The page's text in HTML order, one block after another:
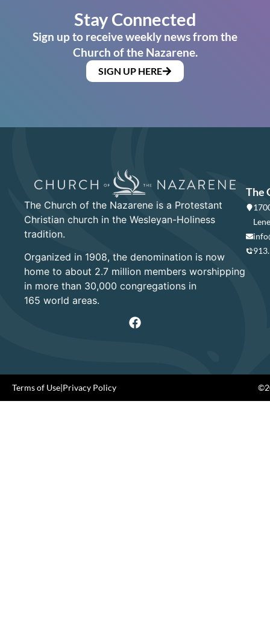
Stay Connected
Sign up to receive weekly news from the
Church of the Nazarene.
SIGN UP HERE
The Church of the Nazarene is a Protestant
Christian church in the Wesleyan-Holiness
tradition.
Organized in 1908, the denomination is now
home to about 2.7 million members worshipping
in more than 30,000 congregations in
165 world areas.
The
Terms of Use|Privacy Policy